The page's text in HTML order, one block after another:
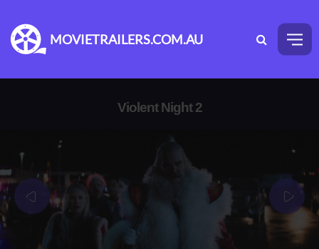
MOVIETRAILERS.COM.AU
Violent Night 2